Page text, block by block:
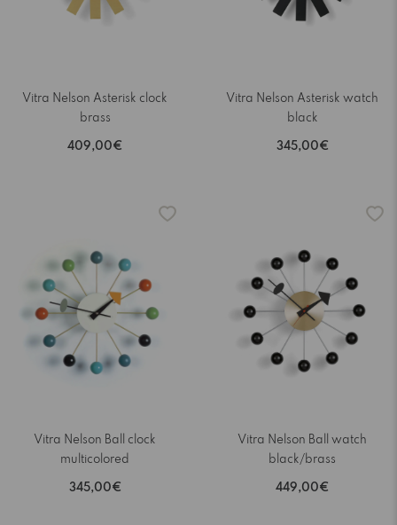
Vitra Nelson Asterisk clock
brass
409,00€
Vitra Nelson Asterisk watch
black
345,00€
Vitra Nelson Ball clock
multicolored
345,00€
Vitra Nelson Ball watch
black/brass
449,00€